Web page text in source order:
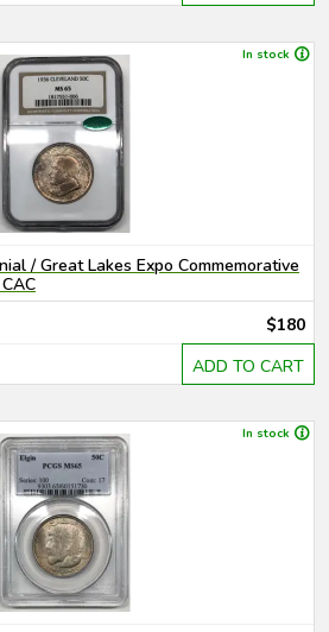
In stock
/ Great Lakes Expo Commemorative
$180
ADD TO CART
In stock